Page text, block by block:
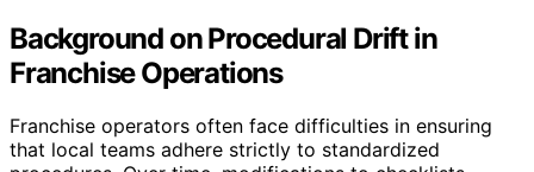
Background on Procedural Drift in
Franchise Operations
Franchise operators often face difficulties in ensuring
that local teams adhere strictly to standardized